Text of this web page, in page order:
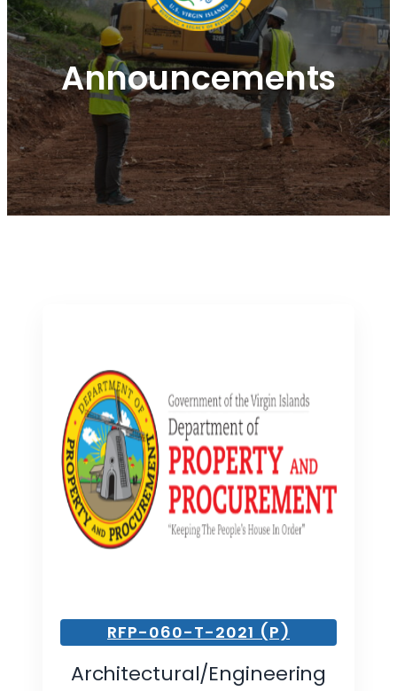
Announcements
RFP-060-T-2021 (P)
Architectural/Engineering